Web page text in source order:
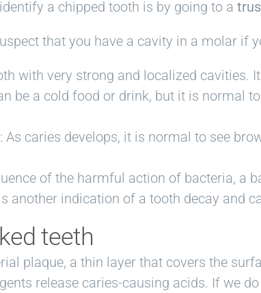
a chipped tooth is by going to a
that you have a cavity in a molar if
with very strong and localized cavities.
be a cold food or drink, but it is normal
: As caries develops, it is normal to see
of the harmful action of bacteria, a
another indication of a tooth decay and
teeth
plaque, a thin layer that covers the
release caries-causing acids. If we